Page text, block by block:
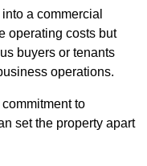
a commercial
operating costs but
buyers or tenants
operations.
to
set the property apart